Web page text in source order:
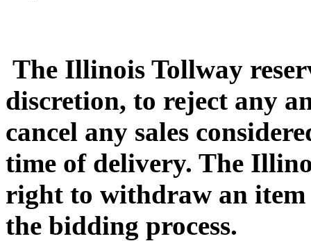
The Illinois Tollway
discretion, to reject any
cancel any sales
time of delivery. The
right to withdraw an
the bidding process.